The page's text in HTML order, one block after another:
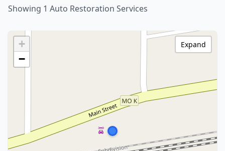
Showing 1 Auto Restoration Services
+
−
Expand